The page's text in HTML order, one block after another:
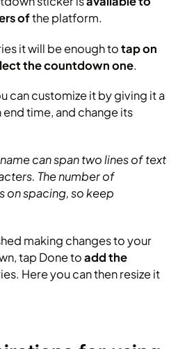
ofthe platform.
it will be enough totap on
the countdown one.
can customize it by giving it a
end time, and change its
can span two lines of text
The number of
on spacing, so keep
making changes to your
tap Done toadd the
Here you can then resize it